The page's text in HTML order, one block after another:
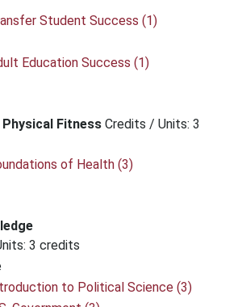
Student Success (1)
Education Success (1)
Physical Fitness Credits / Units: 3
of Health (3)
3 credits
to Political Science (3)